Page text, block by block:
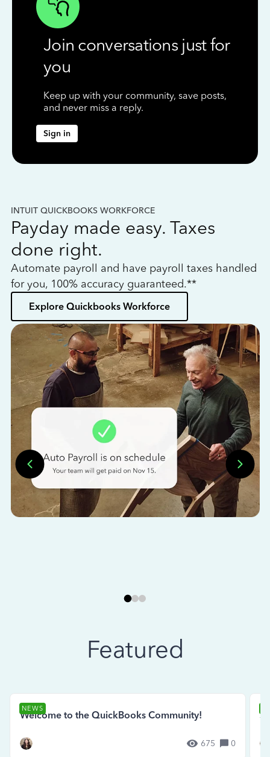
Join conversations just for
you
Keep up with your community, save posts,
and never miss a reply.
Sign in
INTUIT QUICKBOOKS WORKFORCE
Payday made easy. Taxes
done right.
Automate payroll and have payroll taxes handled
for you, 100% accuracy guaranteed.**
Explore Quickbooks Workforce
Featured
NEWS
Welcome to the QuickBooks Community!
675 0